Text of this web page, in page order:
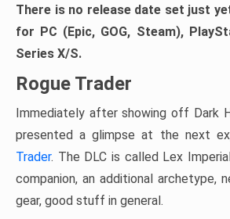
There is no release date set just
for PC (Epic, GOG, Steam),
Series X/S.
Rogue Trader
Immediately after showing off Dark
presented a glimpse at the next
Trader. The DLC is called Lex
companion, an additional archetype,
gear, good stuff in general.